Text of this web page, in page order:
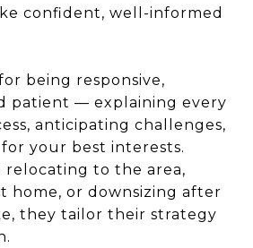
confident, well-informed
being responsive,
patient — explaining every
anticipating challenges,
your best interests.
relocating to the area,
home, or downsizing after
they tailor their strategy